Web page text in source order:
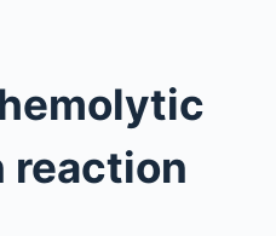
reaction